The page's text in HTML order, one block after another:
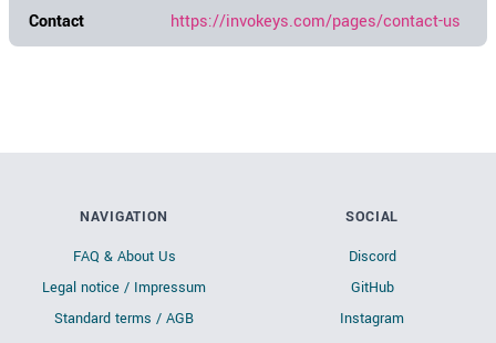
Contact
https://invokeys.com/pages/contact-us
NAVIGATION
FAQ & About Us
Legal notice / Impressum
Standard terms / AGB
SOCIAL
Discord
GitHub
Instagram